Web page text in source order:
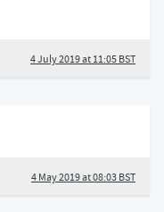
4 July 2019 at 11:05 BST
4 May 2019 at 08:03 BST